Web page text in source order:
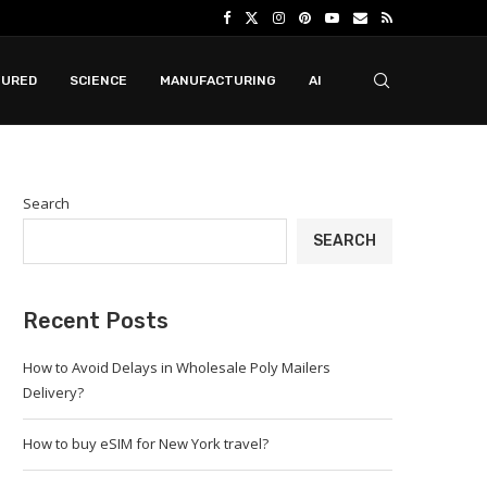
SCIENCE MANUFACTURING AI
Search
SEARCH
Recent Posts
How to Avoid Delays in Wholesale Poly Mailers
Delivery?
How to buy eSIM for New York travel?